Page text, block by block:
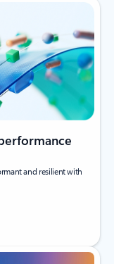
and resilient with